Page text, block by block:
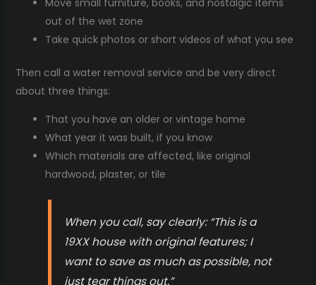
out of the wet zone
Take quick photos or short videos of what you see
Then call a water removal service and be very direct
about three things:
That you have an older or vintage home
What year it was built, if you know
Which materials are affected, like original
hardwood, plaster, or tile
When you call, say clearly: “This is a
19XX house with original features; I
want to save as much as possible, not
just tear things out.”